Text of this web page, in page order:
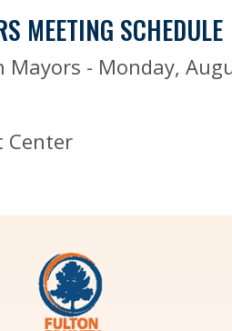
MEETING SCHEDULE
- Monday,
Center